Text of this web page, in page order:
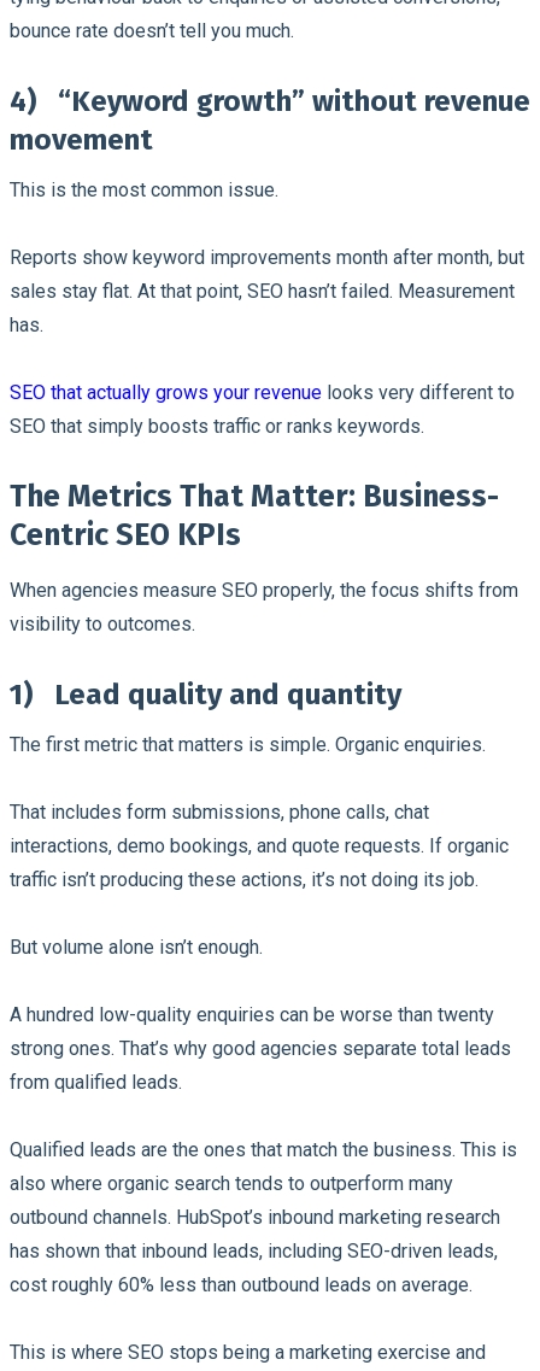
bounce rate doesn’t tell you much.
4)
“Keyword growth” without revenue
movement
This is the most common issue.
Reports show keyword improvements month after month, but
sales stay flat. At that point, SEO hasn’t failed. Measurement
has.
SEO that actually grows your revenue looks very different to
SEO that simply boosts traffic or ranks keywords.
The Metrics That Matter: Business-
Centric SEO KPIs
When agencies measure SEO properly, the focus shifts from
visibility to outcomes.
1) Lead quality and quantity
The first metric that matters is simple. Organic enquiries.
That includes form submissions, phone calls, chat
interactions, demo bookings, and quote requests. If organic
traffic isn’t producing these actions, it’s not doing its job.
But volume alone isn’t enough.
A hundred low-quality enquiries can be worse than twenty
strong ones. That’s why good agencies separate total leads
from qualified leads.
Qualified leads are the ones that match the business. This is
also where organic search tends to outperform many
outbound channels. HubSpot’s inbound marketing research
has shown that inbound leads, including SEO-driven leads,
cost roughly 60% less than outbound leads on average.
This is where SEO stops being a marketing exercise and